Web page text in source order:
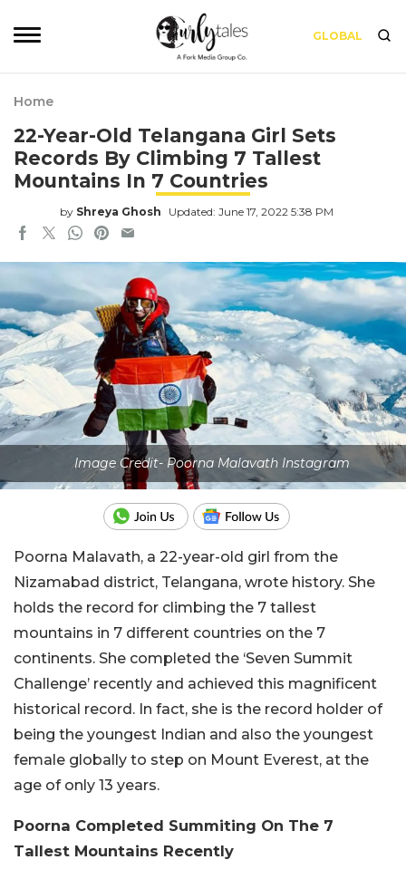
GLOBAL
Home
22-Year-Old Telangana Girl Sets
Records By Climbing 7 Tallest
Mountains In 7 Countries
by Shreya Ghosh Updated: June 17, 2022 5:38 PM
Image Credit- Poorna Malavath Instagram
Poorna Malavath, a 22-year-old girl from the
Nizamabad district, Telangana, wrote history. She
holds the record for climbing the 7 tallest
mountains in 7 different countries on the 7
continents. She completed the ‘Seven Summit
Challenge’ recently and achieved this magnificent
historical record. In fact, she is the record holder of
being the youngest Indian and also the youngest
female globally to step on Mount Everest, at the
age of only 13 years.
Poorna Completed Summiting On The 7
Tallest Mountains Recently